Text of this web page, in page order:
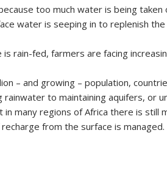
too much water is being taken
water is seeping in to replenish
rain-fed, farmers are facing
– and growing – population,
to maintaining aquifers, or
many regions of Africa there is still
from the surface is managed.